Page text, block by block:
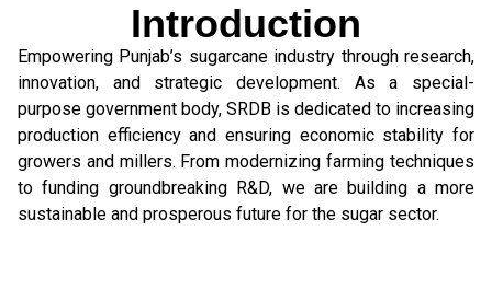
Introduction
Empowering Punjab’s sugarcane industry through research,
innovation, and strategic development. As a special-
purpose government body, SRDB is dedicated to increasing
production efficiency and ensuring economic stability for
growers and millers. From modernizing farming techniques
to funding groundbreaking R&D, we are building a more
sustainable and prosperous future for the sugar sector.